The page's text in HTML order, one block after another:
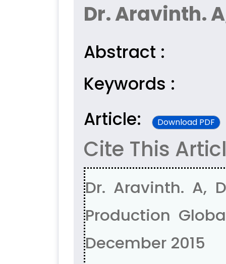
Dr. Aravinth.
Abstract :
Keywords :
Article:
Download PDF
Cite This
Dr. Aravinth. A,
Production
December 2015